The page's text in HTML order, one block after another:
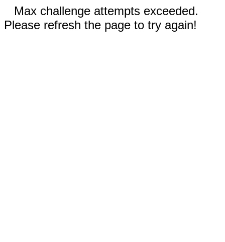
Max challenge attempts exceeded.
Please refresh the page to try again!